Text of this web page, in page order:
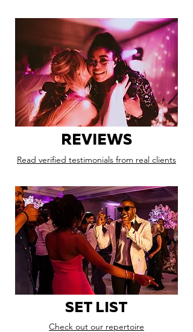
REVIEWS
Read verified testimonials from real clients
SET LIST
Check out our repertoire